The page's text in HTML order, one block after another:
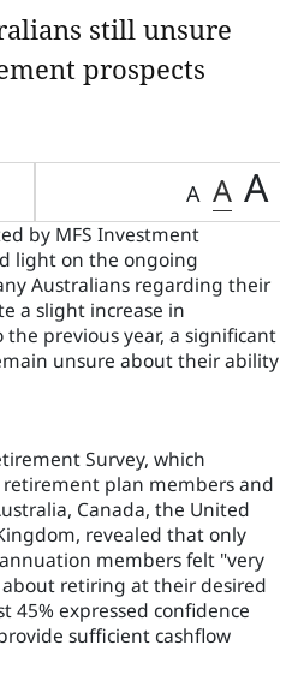
still unsure
prospects
A A A
by MFS Investment
light on the ongoing
Australians regarding their
a slight increase in
previous year, a significant
unsure about their ability
Survey, which
plan members and
Canada, the United
revealed that only
members felt "very
retiring at their desired
45% expressed confidence
sufficient cashflow